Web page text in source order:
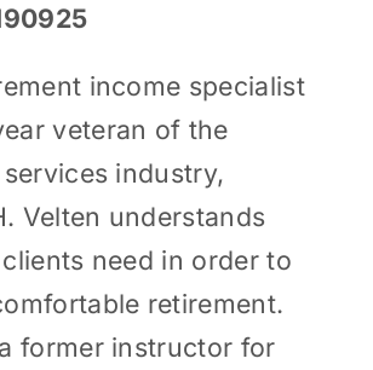
income specialist
veteran of the
industry,
Velten understands
need in order to
retirement.
former instructor for